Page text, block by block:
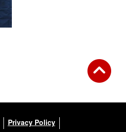
Privacy Policy